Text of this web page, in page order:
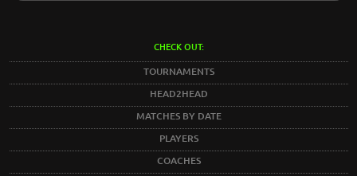
CHECK OUT:
TOURNAMENTS
HEAD2HEAD
MATCHES BY DATE
PLAYERS
COACHES